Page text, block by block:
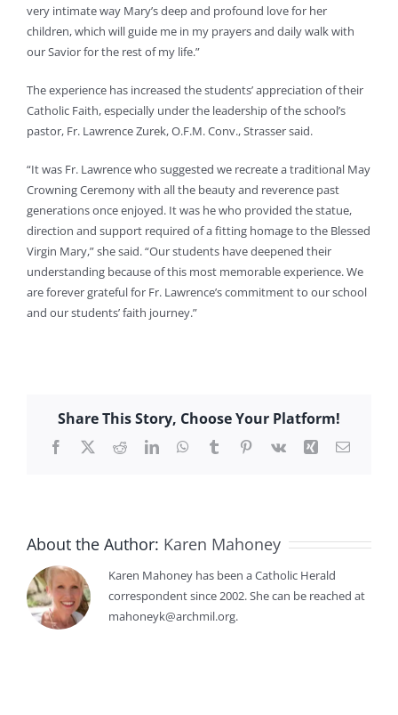
very intimate way Mary’s deep and profound love for her
children, which will guide me in my prayers and daily walk with
our Savior for the rest of my life.”
The experience has increased the students’ appreciation of their
Catholic Faith, especially under the leadership of the school’s
pastor, Fr. Lawrence Zurek, O.F.M. Conv., Strasser said.
“It was Fr. Lawrence who suggested we recreate a traditional May
Crowning Ceremony with all the beauty and reverence past
generations once enjoyed. It was he who provided the statue,
direction and support required of a fitting homage to the Blessed
Virgin Mary,” she said. “Our students have deepened their
understanding because of this most memorable experience. We
are forever grateful for Fr. Lawrence’s commitment to our school
and our students’ faith journey.”
Share This Story, Choose Your Platform!
Facebook
X RedditLinkedInWhatsApp
TumblrPinterest
Vk Xing Email
About the Author: Karen Mahoney
Karen Mahoney has been a Catholic Herald
correspondent since 2002. She can be reached at
mahoneyk@archmil.org.